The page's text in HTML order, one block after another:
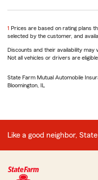
return
to
1 Prices are based on rating plans
selected by the customer, and
Discounts and their availability may
Not all vehicles or drivers are
State Farm Mutual Automobile
Bloomington, IL
Like a good neighbor,